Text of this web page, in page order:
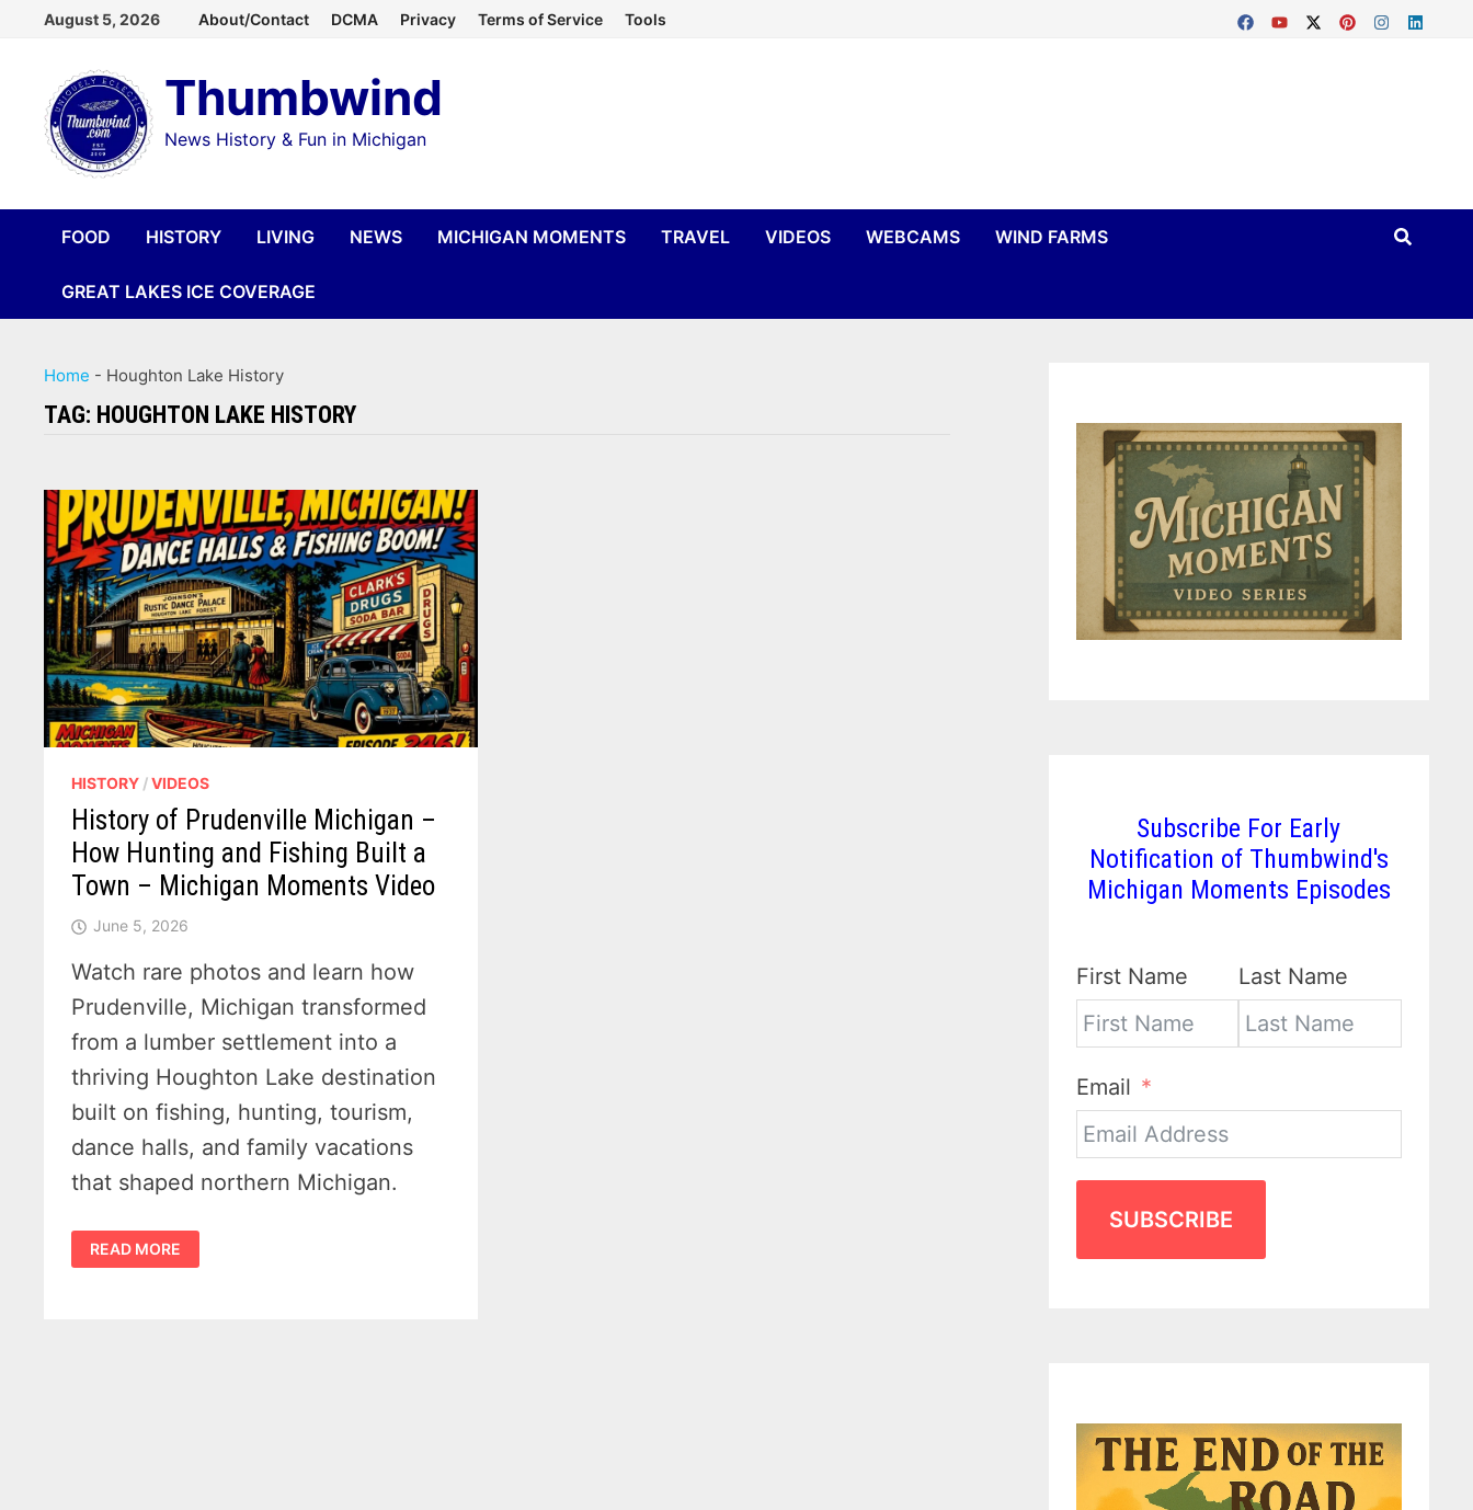
content
August 5, 2026 About/Contact DCMA Privacy Terms of Service Tools
Thumbwind
News History & Fun in Michigan
FOOD HISTORY LIVING NEWS MICHIGAN MOMENTS TRAVEL VIDEOS WEBCAMS WIND FARMS
GREAT LAKES ICE COVERAGE
Home - Houghton Lake History
TAG: HOUGHTON LAKE HISTORY
HISTORY /VIDEOS
History of Prudenville Michigan –
How Hunting and Fishing Built a
Town – Michigan Moments Video
June 5, 2026
Watch rare photos and learn how
Prudenville, Michigan transformed
from a lumber settlement into a
thriving Houghton Lake destination
built on fishing, hunting, tourism,
dance halls, and family vacations
that shaped northern Michigan.
HISTORY
OF
PRUDENVILLE
READ MORE
Subscribe For Early
Notification of Thumbwind's
Michigan Moments Episodes
First Name Last Name
Email
SUBSCRIBE